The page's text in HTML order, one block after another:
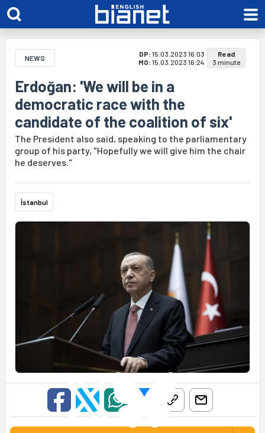
NEWS DP: 15.03.2023 16:03
MO: 15.03.2023 16:24
Read
3 minute
Erdoğan: 'We will be in a
democratic race with the
candidate of the coalition of six'
The President also said, speaking to the parliamentary
group of his party, "Hopefully we will give him the chair
he deserves."
İstanbul